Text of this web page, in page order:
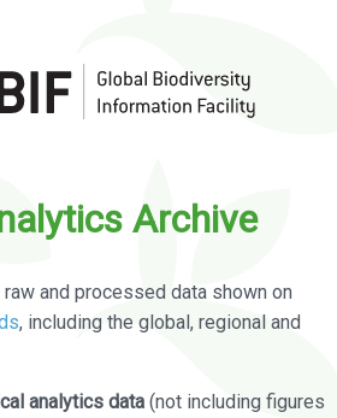
Archive
and processed data shown on
, including the global, regional and
analytics data (not including figures